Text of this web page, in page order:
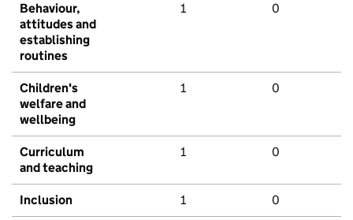
Behaviour,
attitudes and
establishing
routines
1 0
Children's
welfare and
wellbeing
1 0
Curriculum
and teaching
1 0
Inclusion 1 0